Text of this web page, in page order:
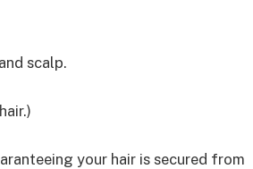
scalp.
your hair is secured from